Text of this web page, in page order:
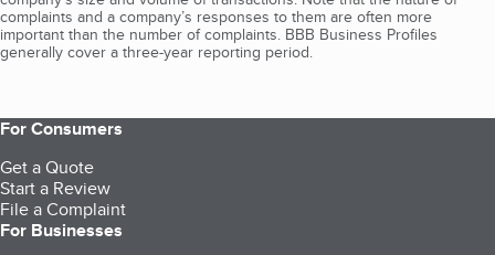
complaints and a company’s responses to them are often more
important than the number of complaints. BBB Business Profiles
generally cover a three-year reporting period.
For Consumers
Get a Quote
Start a Review
File a Complaint
For Businesses